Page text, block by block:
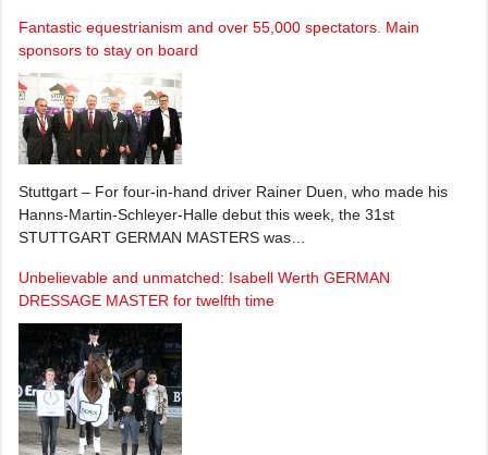
Fantastic equestrianism and over 55,000 spectators. Main
sponsors to stay on board
Stuttgart – For four-in-hand driver Rainer Duen, who made his
Hanns-Martin-Schleyer-Halle debut this week, the 31st
STUTTGART GERMAN MASTERS was…
Unbelievable and unmatched: Isabell Werth GERMAN
DRESSAGE MASTER for twelfth time